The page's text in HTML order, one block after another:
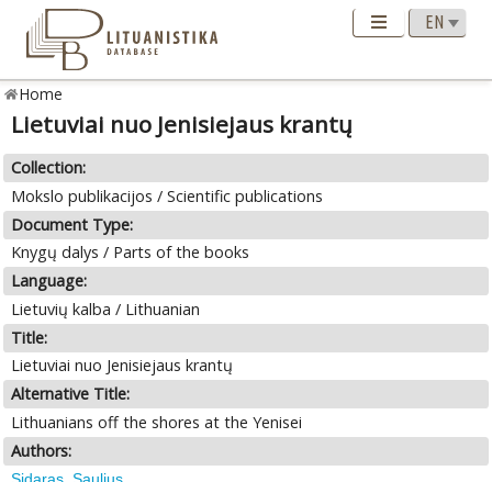
Home
Lietuviai nuo Jenisiejaus krantų
Collection:
Mokslo publikacijos / Scientific publications
Document Type:
Knygų dalys / Parts of the books
Language:
Lietuvių kalba / Lithuanian
Title:
Lietuviai nuo Jenisiejaus krantų
Alternative Title:
Lithuanians off the shores at the Yenisei
Authors: